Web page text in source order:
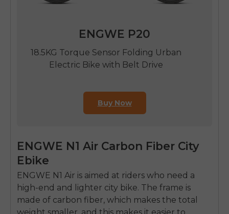
ENGWE P20
18.5KG Torque Sensor Folding Urban
Electric Bike with Belt Drive
Buy Now
ENGWE N1 Air Carbon Fiber City
Ebike
ENGWE N1 Air is aimed at riders who need a
high-end and lighter city bike. The frame is
made of carbon fiber, which makes the total